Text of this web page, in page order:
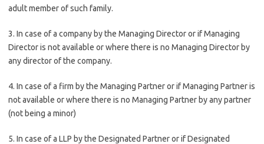
adult member of such family.
3. In case of a company by the Managing Director or if Managing
Director is not available or where there is no Managing Director by
any director of the company.
4. In case of a firm by the Managing Partner or if Managing Partner is
not available or where there is no Managing Partner by any partner
(not being a minor)
5. In case of a LLP by the Designated Partner or if Designated